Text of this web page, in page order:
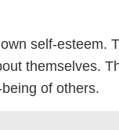
self-esteem.
themselves.
of others.